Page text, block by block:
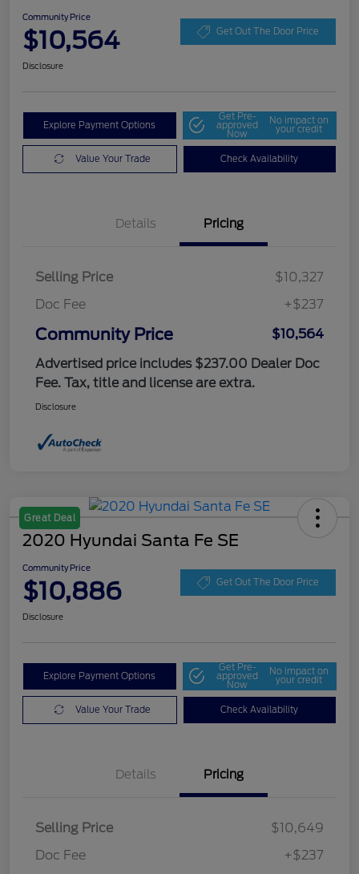
Community Price
$10,564 Get Out The Door Price
Disclosure
Explore Payment Options
Get Pre-
approved
Now
No impact on
your credit
Value Your Trade Check Availability
Details Pricing
Selling Price
$10,327
Doc Fee
+$237
Community Price
$10,564
Advertised price includes $237.00 Dealer Doc
Fee. Tax, title and license are extra.
Disclosure
Great Deal
2020 Hyundai Santa Fe SE
Community Price
$10,886 Get Out The Door Price
Disclosure
Explore Payment Options
Get Pre-
approved
Now
No impact on
your credit
Value Your Trade Check Availability
Details Pricing
Selling Price
$10,649
Doc Fee
+$237